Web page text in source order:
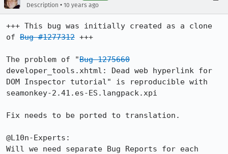
Description • 10 years ago
+++ This bug was initially created as a clone
of Bug #1277312 +++
The problem of "Bug 1275660
developer_tools.xhtml: Dead web hyperlink for
DOM Inspector tutorial" is reproducible with
seamonkey-2.41.es-ES.langpack.xpi
Fix needs to be ported to translation.
@L10n-Experts:
Will we need separate Bug Reports for each